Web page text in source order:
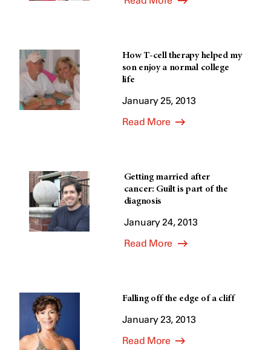
How T-cell therapy helped my
son enjoy a normal college
life
January 25, 2013
Read More
Getting married after
cancer: Guilt is part of the
diagnosis
January 24, 2013
Read More
Falling off the edge of a cliff
January 23, 2013
Read More